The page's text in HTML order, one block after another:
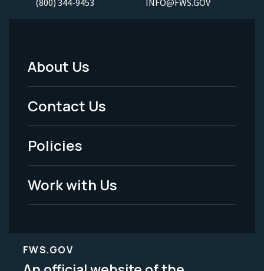
(800) 344-9453 INFO@FWS.GOV
Footer
Menu
-
Legal
About Us
Contact Us
Policies
Work with Us
FWS.GOV